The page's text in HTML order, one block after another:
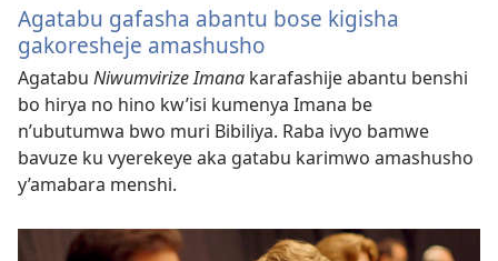
Agatabu gafasha abantu bose kigisha
gakoresheje amashusho
Agatabu Niwumvirize Imana karafashije abantu benshi
bo hirya no hino kw’isi kumenya Imana be
n’ubutumwa bwo muri Bibiliya. Raba ivyo bamwe
bavuze ku vyerekeye aka gatabu karimwo amashusho
y’amabara menshi.